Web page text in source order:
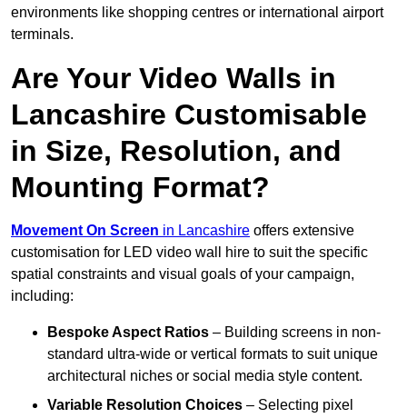
environments like shopping centres or international airport
terminals.
Are Your Video Walls in
Lancashire Customisable
in Size, Resolution, and
Mounting Format?
Movement On Screen in Lancashire offers extensive
customisation for LED video wall hire to suit the specific
spatial constraints and visual goals of your campaign,
including:
Bespoke Aspect Ratios – Building screens in non-
standard ultra-wide or vertical formats to suit unique
architectural niches or social media style content.
Variable Resolution Choices – Selecting pixel